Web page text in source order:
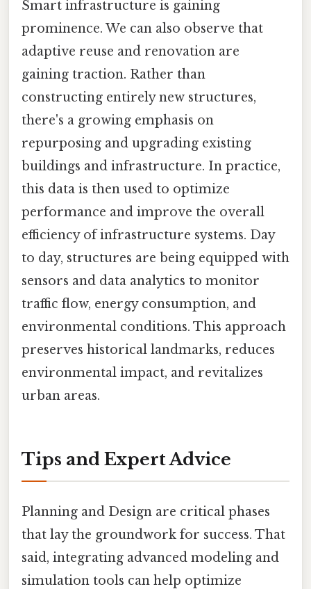
Smart infrastructure is gaining
prominence. We can also observe that
adaptive reuse and renovation are
gaining traction. Rather than
constructing entirely new structures,
there's a growing emphasis on
repurposing and upgrading existing
buildings and infrastructure. In practice,
this data is then used to optimize
performance and improve the overall
efficiency of infrastructure systems. Day
to day, structures are being equipped with
sensors and data analytics to monitor
traffic flow, energy consumption, and
environmental conditions. This approach
preserves historical landmarks, reduces
environmental impact, and revitalizes
urban areas.
Tips and Expert Advice
Planning and Design are critical phases
that lay the groundwork for success. That
said, integrating advanced modeling and
simulation tools can help optimize